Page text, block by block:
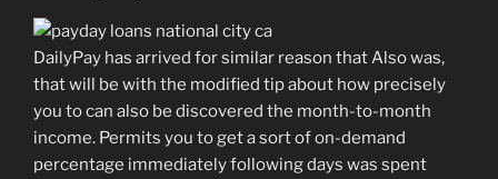
DailyPay has arrived for similar reason that Also was,
that will be with the modified tip about how precisely
you to can also be discovered the month-to-month
income. Permits you to get a sort of on-demand
percentage immediately following days was spent